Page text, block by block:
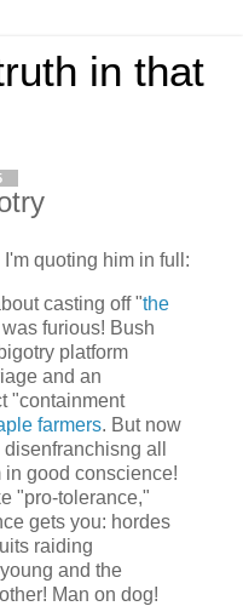
in that
I'm quoting him in full:
casting off "the
furious! Bush
platform
and an
"containment
farmers. But now
all
good conscience!
"pro-tolerance,"
gets you: hordes
raiding
and the
Man on dog!